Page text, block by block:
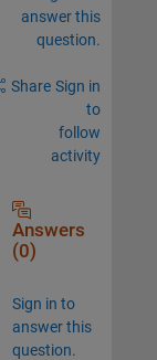
answer this
question.
Share Sign in
to
follow
activity
Answers
(0)
Sign in to
answer this
question.